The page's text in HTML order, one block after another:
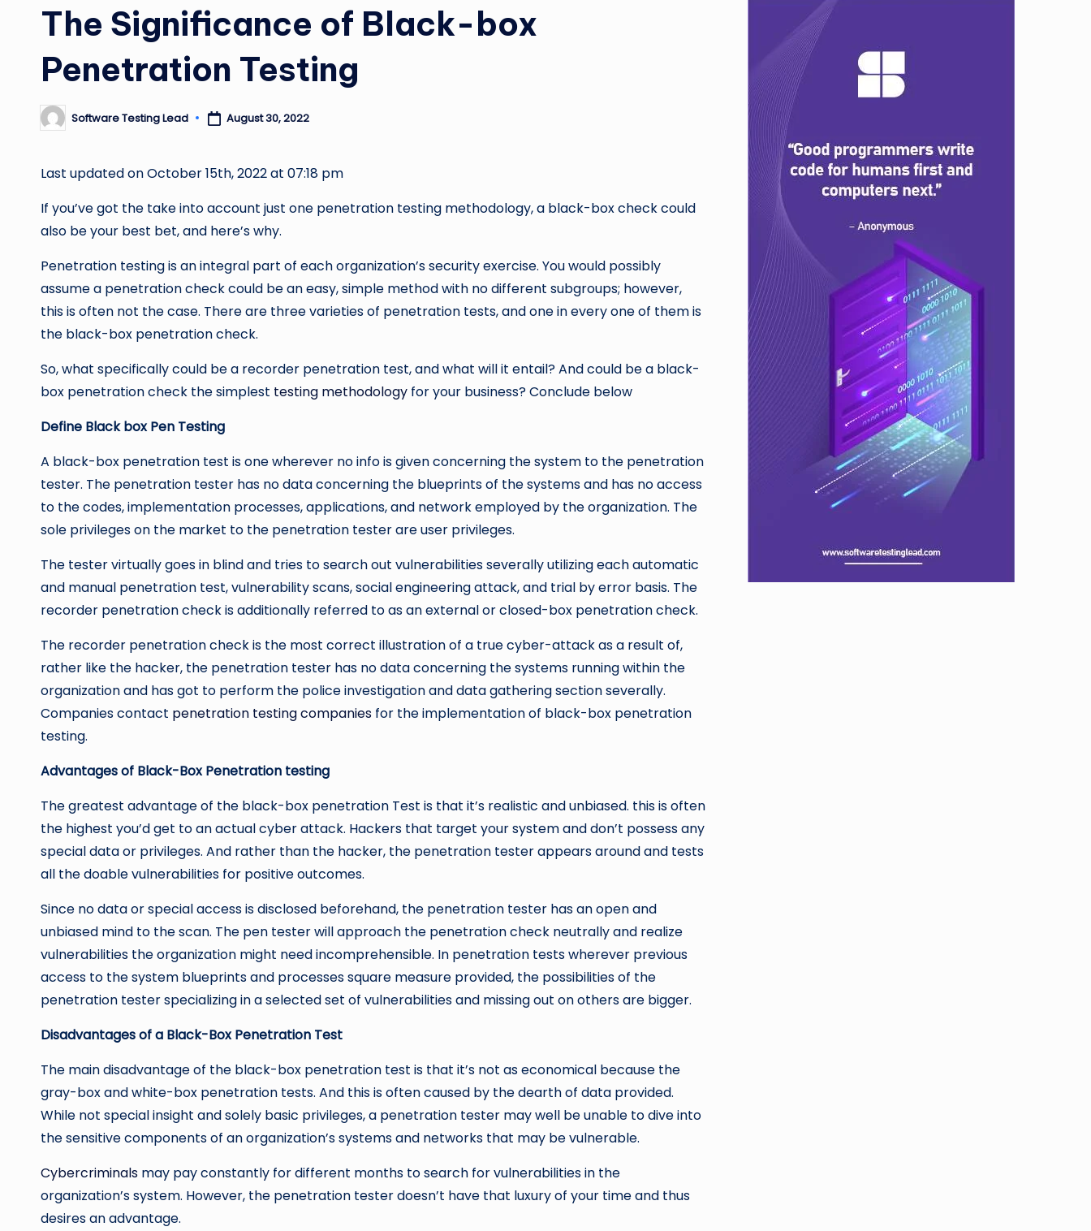
The Significance of Black-box
Penetration Testing
Posted
by
Software Testing Lead August 30, 2022
Last updated on October 15th, 2022 at 07:18 pm
If you’ve got the take into account just one penetration testing methodology, a black-box check could
also be your best bet, and here’s why.
Penetration testing is an integral part of each organization’s security exercise. You would possibly
assume a penetration check could be an easy, simple method with no different subgroups; however,
this is often not the case. There are three varieties of penetration tests, and one in every one of them is
the black-box penetration check.
So, what specifically could be a recorder penetration test, and what will it entail? And could be a black-
box penetration check the simplest testing methodology for your business? Conclude below
Define Black box Pen Testing
A black-box penetration test is one wherever no info is given concerning the system to the penetration
tester. The penetration tester has no data concerning the blueprints of the systems and has no access
to the codes, implementation processes, applications, and network employed by the organization. The
sole privileges on the market to the penetration tester are user privileges.
The tester virtually goes in blind and tries to search out vulnerabilities severally utilizing each automatic
and manual penetration test, vulnerability scans, social engineering attack, and trial by error basis. The
recorder penetration check is additionally referred to as an external or closed-box penetration check.
The recorder penetration check is the most correct illustration of a true cyber-attack as a result of,
rather like the hacker, the penetration tester has no data concerning the systems running within the
organization and has got to perform the police investigation and data gathering section severally.
Companies contact penetration testing companies for the implementation of black-box penetration
testing.
Advantages of Black-Box Penetration testing
The greatest advantage of the black-box penetration Test is that it’s realistic and unbiased. this is often
the highest you’d get to an actual cyber attack. Hackers that target your system and don’t possess any
special data or privileges. And rather than the hacker, the penetration tester appears around and tests
all the doable vulnerabilities for positive outcomes.
Since no data or special access is disclosed beforehand, the penetration tester has an open and
unbiased mind to the scan. The pen tester will approach the penetration check neutrally and realize
vulnerabilities the organization might need incomprehensible. In penetration tests wherever previous
access to the system blueprints and processes square measure provided, the possibilities of the
penetration tester specializing in a selected set of vulnerabilities and missing out on others are bigger.
Disadvantages of a Black-Box Penetration Test
The main disadvantage of the black-box penetration test is that it’s not as economical because the
gray-box and white-box penetration tests. And this is often caused by the dearth of data provided.
While not special insight and solely basic privileges, a penetration tester may well be unable to dive into
the sensitive components of an organization’s systems and networks that may be vulnerable.
Cybercriminals may pay constantly for different months to search for vulnerabilities in the
organization’s system. However, the penetration tester doesn’t have that luxury of your time and thus
desires an advantage.